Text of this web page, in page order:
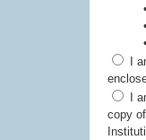
copy of my
Institutional